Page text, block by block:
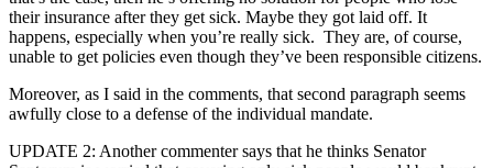
their insurance after they get sick. Maybe they got laid off. It
happens, especially when you’re really sick. They are, of course,
unable to get policies even though they’ve been responsible citizens.
Moreover, as I said in the comments, that second paragraph seems
awfully close to a defense of the individual mandate.
UPDATE 2: Another commenter says that he thinks Senator